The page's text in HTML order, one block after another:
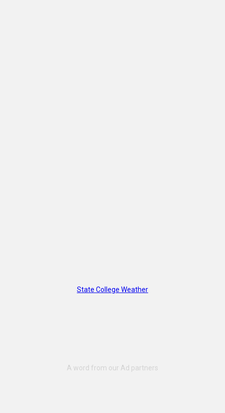
State College Weather